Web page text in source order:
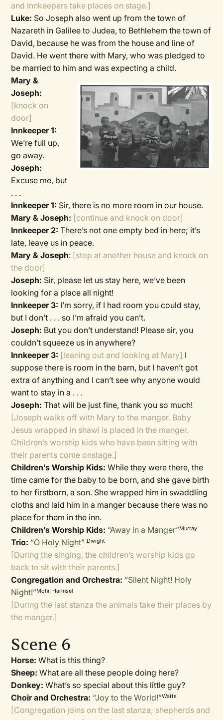
and Innkeepers take places on stage.]
Luke: So Joseph also went up from the town of
Nazareth in Galilee to Judea, to Bethlehem the town of
David, because he was from the house and line of
David. He went there with Mary, who was pledged to
be married to him and was expecting a child.
Mary &
Joseph:
[knock on
door]
Innkeeper 1:
We’re full up,
go away.
Joseph:
Excuse me, but
. . .
Innkeeper 1: Sir, there is no more room in our house.
Mary & Joseph: [continue and knock on door]
Innkeeper 2: There’s not one empty bed in here; it’s
late, leave us in peace.
Mary & Joseph: [stop at another house and knock on
the door]
Joseph: Sir, please let us stay here, we’ve been
looking for a place all night!
Innkeeper 3: I’m sorry, if I had room you could stay,
but I don’t . . . so I’m afraid you can’t.
Joseph: But you don’t understand! Please sir, you
couldn’t squeeze us in anywhere?
Innkeeper 3: [leaning out and looking at Mary] I
suppose there is room in the barn, but I haven’t got
extra of anything and I can’t see why anyone would
want to stay in a . . .
Joseph: That will be just fine, thank you so much!
[Joseph walks off with Mary to the manger. Baby
Jesus wrapped in shawl is placed in the manger.
Children’s worship kids who have been sitting with
their parents come onstage.]
Children’s Worship Kids:While they were there, the
time came for the baby to be born, and she gave birth
to her firstborn, a son. She wrapped him in swaddling
cloths and laid him in a manger because there was no
place for them in the inn.
Children’s Worship Kids: “Away in a Manger”Murray
Trio: “O Holy Night” Dwight
[During the singing, the children’s worship kids go
back to sit with their parents.]
Congregation and Orchestra: “Silent Night! Holy
Night!”Mohr, Harmsel
[During the last stanza the animals take their places by
the manger.]
Scene 6
Horse: What is this thing?
Sheep: What are all these people doing here?
Donkey: What’s so special about this little guy?
Choir and Orchestra: “Joy to the World!”Watts
[Congregation joins on the last stanza; shepherds and